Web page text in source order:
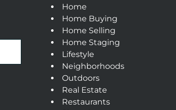
Home
Home Buying
Home Selling
Home Staging
Lifestyle
Neighborhoods
Outdoors
Real Estate
Restaurants